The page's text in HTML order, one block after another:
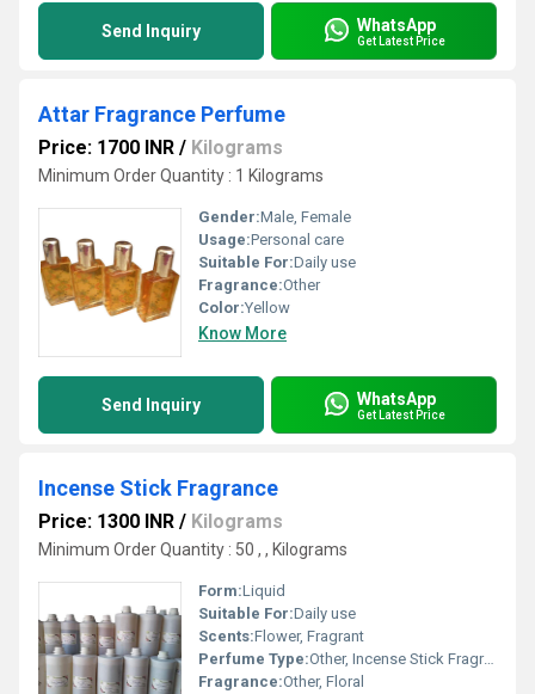
Send Inquiry WhatsApp
Get Latest Price
Attar Fragrance Perfume
Price: 1700 INR / Kilograms
Minimum Order Quantity : 1 Kilograms
Gender:Male, Female
Usage:Personal care
Suitable For:Daily use
Fragrance:Other
Color:Yellow
Know More
Send Inquiry WhatsApp
Get Latest Price
Incense Stick Fragrance
Price: 1300 INR / Kilograms
Minimum Order Quantity : 50 , , Kilograms
Form:Liquid
Suitable For:Daily use
Scents:Flower, Fragrant
Perfume Type:Other, Incense Stick Fragrance
Fragrance:Other, Floral